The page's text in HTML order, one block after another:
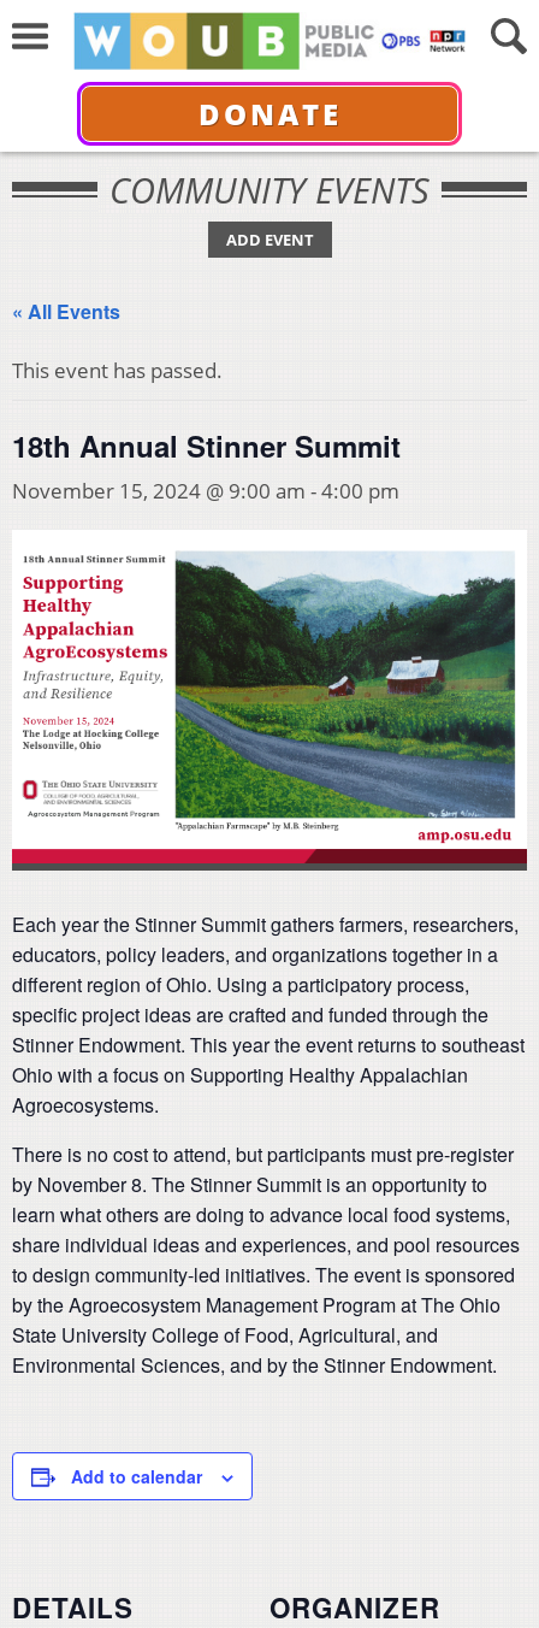
DONATE
COMMUNITY EVENTS
ADD EVENT
« All Events
This event has passed.
18th Annual Stinner Summit
November 15, 2024 @ 9:00 am -4:00 pm
Each year the Stinner Summit gathers farmers, researchers,
educators, policy leaders, and organizations together in a
different region of Ohio. Using a participatory process,
specific project ideas are crafted and funded through the
Stinner Endowment. This year the event returns to southeast
Ohio with a focus on Supporting Healthy Appalachian
Agroecosystems.
There is no cost to attend, but participants must pre-register
by November 8. The Stinner Summit is an opportunity to
learn what others are doing to advance local food systems,
share individual ideas and experiences, and pool resources
to design community-led initiatives. The event is sponsored
by the Agroecosystem Management Program at The Ohio
State University College of Food, Agricultural, and
Environmental Sciences, and by the Stinner Endowment.
Add to calendar
DETAILS ORGANIZER